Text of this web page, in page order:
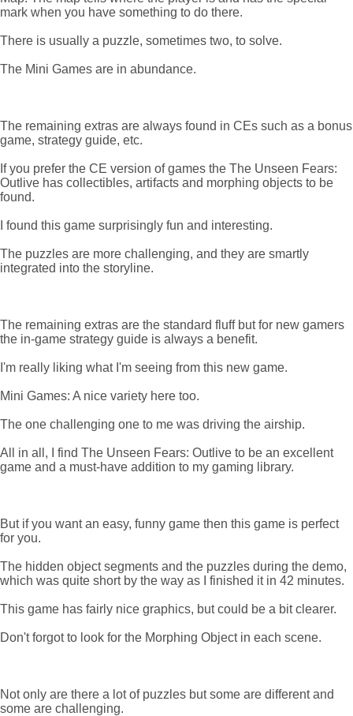
mark when you have something to do there.
There is usually a puzzle, sometimes two, to solve.
The Mini Games are in abundance.
The remaining extras are always found in CEs such as a bonus
game, strategy guide, etc.
If you prefer the CE version of games the The Unseen Fears:
Outlive has collectibles, artifacts and morphing objects to be
found.
I found this game surprisingly fun and interesting.
The puzzles are more challenging, and they are smartly
integrated into the storyline.
The remaining extras are the standard fluff but for new gamers
the in-game strategy guide is always a benefit.
I'm really liking what I'm seeing from this new game.
Mini Games: A nice variety here too.
The one challenging one to me was driving the airship.
All in all, I find The Unseen Fears: Outlive to be an excellent
game and a must-have addition to my gaming library.
But if you want an easy, funny game then this game is perfect
for you.
The hidden object segments and the puzzles during the demo,
which was quite short by the way as I finished it in 42 minutes.
This game has fairly nice graphics, but could be a bit clearer.
Don't forgot to look for the Morphing Object in each scene.
Not only are there a lot of puzzles but some are different and
some are challenging.